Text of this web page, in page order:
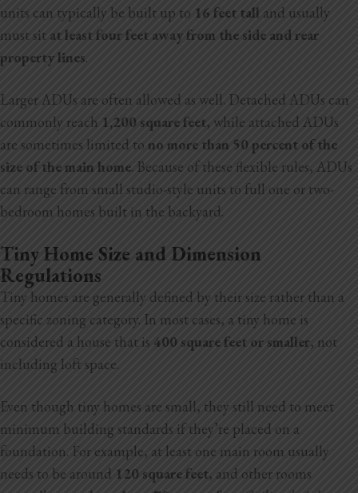
units can typically be built up to 16 feet tall and usually
must sit at least four feet away from the side and rear
property lines.
Larger ADUs are often allowed as well. Detached ADUs can
commonly reach 1,200 square feet, while attached ADUs
are sometimes limited to no more than 50 percent of the
size of the main home. Because of these flexible rules, ADUs
can range from small studio-style units to full one or two-
bedroom homes built in the backyard.
Tiny Home Size and Dimension
Regulations
Tiny homes are generally defined by their size rather than a
specific zoning category. In most cases, a tiny home is
considered a house that is 400 square feet or smaller, not
including loft space.
Even though tiny homes are small, they still need to meet
minimum building standards if they’re placed on a
foundation. For example, at least one main room usually
needs to be around 120 square feet, and other rooms